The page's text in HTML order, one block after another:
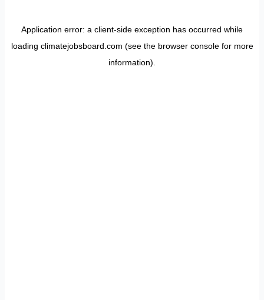
Application error: a client-side exception has occurred while
loading climatejobsboard.com (see the browser consolefor more
information).